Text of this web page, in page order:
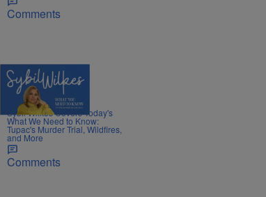
Comments
5 Items
NEWS | Nia Noelle
Sybil Wilkes Covers Today's
What We Need to Know:
Tupac's Murder Trial, Wildfires,
and More
Comments